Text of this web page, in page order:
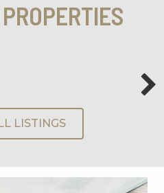
LISTINGS